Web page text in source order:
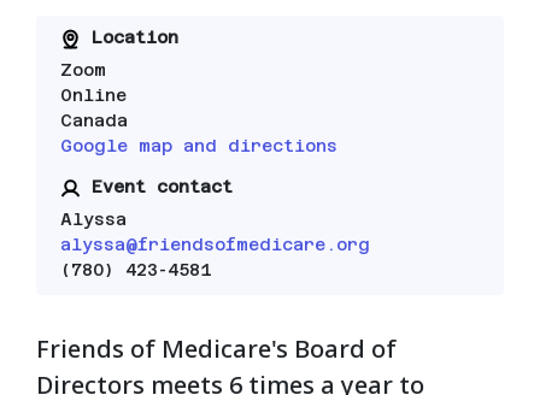
Location
Zoom
Online
Canada
Google map and directions
Event contact
Alyssa
alyssa@friendsofmedicare.org
(780) 423-4581
Friends of Medicare's Board of
Directors meets 6 times a year to